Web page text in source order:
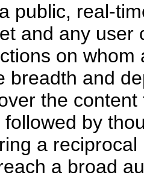
public, real-
and any
on
breadth and
the
by
a
a broad